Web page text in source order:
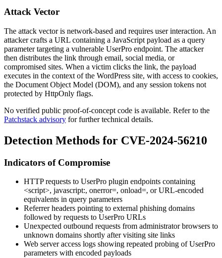
Attack Vector
The attack vector is network-based and requires user interaction. An
attacker crafts a URL containing a JavaScript payload as a query
parameter targeting a vulnerable UserPro endpoint. The attacker
then distributes the link through email, social media, or
compromised sites. When a victim clicks the link, the payload
executes in the context of the WordPress site, with access to cookies,
the Document Object Model (DOM), and any session tokens not
protected by HttpOnly flags.
No verified public proof-of-concept code is available. Refer to the
Patchstack advisory for further technical details.
Detection Methods for CVE-2024-56210
Indicators of Compromise
HTTP requests to UserPro plugin endpoints containing
<script>, javascript:, onerror=, onload=, or URL-encoded
equivalents in query parameters
Referrer headers pointing to external phishing domains
followed by requests to UserPro URLs
Unexpected outbound requests from administrator browsers to
unknown domains shortly after visiting site links
Web server access logs showing repeated probing of UserPro
parameters with encoded payloads